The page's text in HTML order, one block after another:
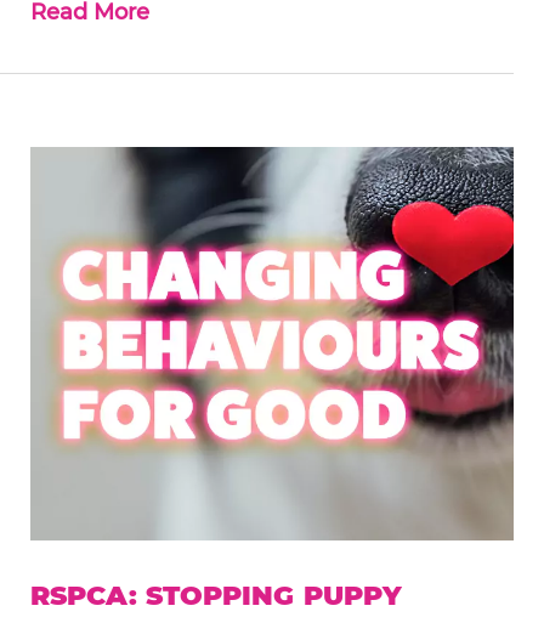
Read More
RSPCA: STOPPING PUPPY